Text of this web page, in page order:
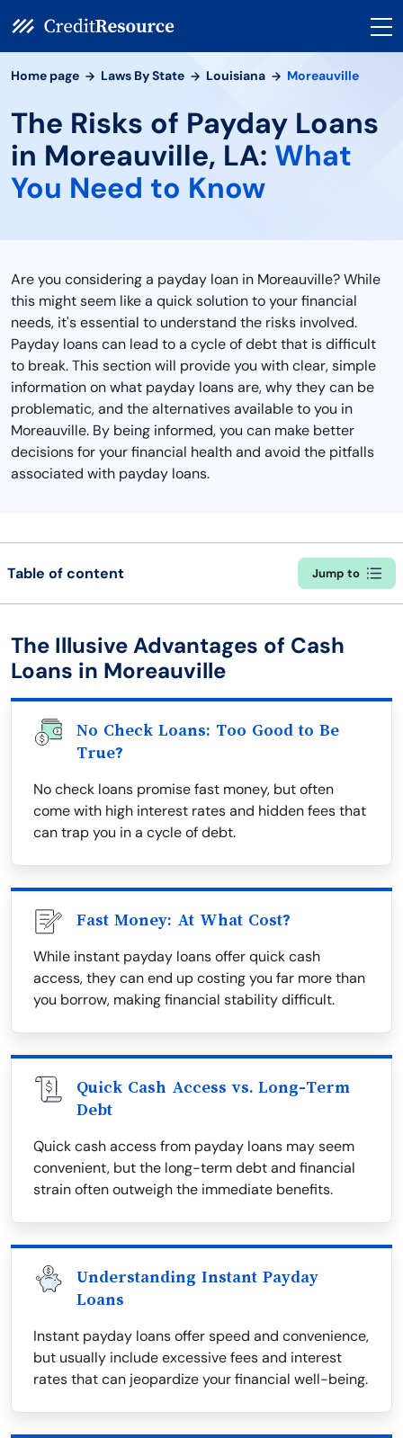
Home page Laws By State Louisiana Moreauville
The Risks of Payday Loans
in Moreauville, LA: What
You Need to Know
Are you considering a payday loan in Moreauville? While
this might seem like a quick solution to your financial
needs, it's essential to understand the risks involved.
Payday loans can lead to a cycle of debt that is difficult
to break. This section will provide you with clear, simple
information on what payday loans are, why they can be
problematic, and the alternatives available to you in
Moreauville. By being informed, you can make better
decisions for your financial health and avoid the pitfalls
associated with payday loans.
Table of content Jump to
The Illusive Advantages of Cash
Loans in Moreauville
No Check Loans: Too Good to Be
True?
No check loans promise fast money, but often
come with high interest rates and hidden fees that
can trap you in a cycle of debt.
Fast Money: At What Cost?
While instant payday loans offer quick cash
access, they can end up costing you far more than
you borrow, making financial stability difficult.
Quick Cash Access vs. Long-Term
Debt
Quick cash access from payday loans may seem
convenient, but the long-term debt and financial
strain often outweigh the immediate benefits.
Understanding Instant Payday
Loans
Instant payday loans offer speed and convenience,
but usually include excessive fees and interest
rates that can jeopardize your financial well-being.